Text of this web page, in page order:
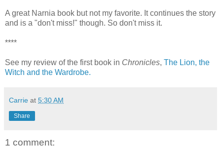
A great Narnia book but not my favorite. It continues the story
and is a "don't miss!" though. So don't miss it.
****
See my review of the first book in Chronicles, The Lion, the
Witch and the Wardrobe.
Carrie at 5:30 AM
Share
1 comment: